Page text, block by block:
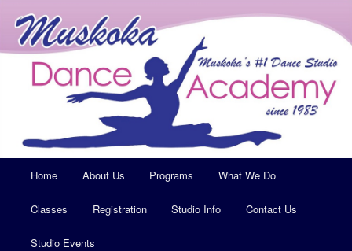
Muskoka Dance Academy
Skip
to
primary
Home About Us Programs What We Do
Classes Registration Studio Info Contact Us
Studio Events